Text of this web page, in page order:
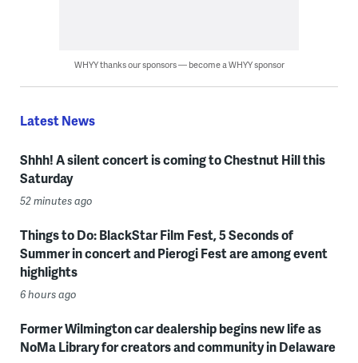
WHYY thanks our sponsors — become a WHYY sponsor
Latest News
Shhh! A silent concert is coming to Chestnut Hill this
Saturday
52 minutes ago
Things to Do: BlackStar Film Fest, 5 Seconds of
Summer in concert and Pierogi Fest are among event
highlights
6 hours ago
Former Wilmington car dealership begins new life as
NoMa Library for creators and community in Delaware